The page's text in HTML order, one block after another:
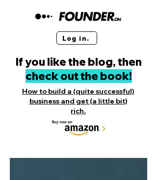
Log in.
If you like the blog, then
check out the book!
How to build a (quite successful)
business and get (a little bit)
rich.